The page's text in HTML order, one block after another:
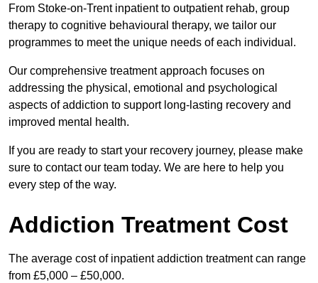
From Stoke-on-Trent inpatient to outpatient rehab, group
therapy to cognitive behavioural therapy, we tailor our
programmes to meet the unique needs of each individual.
Our comprehensive treatment approach focuses on
addressing the physical, emotional and psychological
aspects of addiction to support long-lasting recovery and
improved mental health.
If you are ready to start your recovery journey, please make
sure to contact our team today. We are here to help you
every step of the way.
Addiction Treatment Cost
The average cost of inpatient addiction treatment can range
from £5,000 – £50,000.